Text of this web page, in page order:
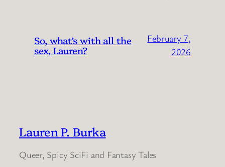
So, what’s with all the
sex, Lauren?
February 7,
2026
Lauren P. Burka
Queer, Spicy SciFi and Fantasy Tales